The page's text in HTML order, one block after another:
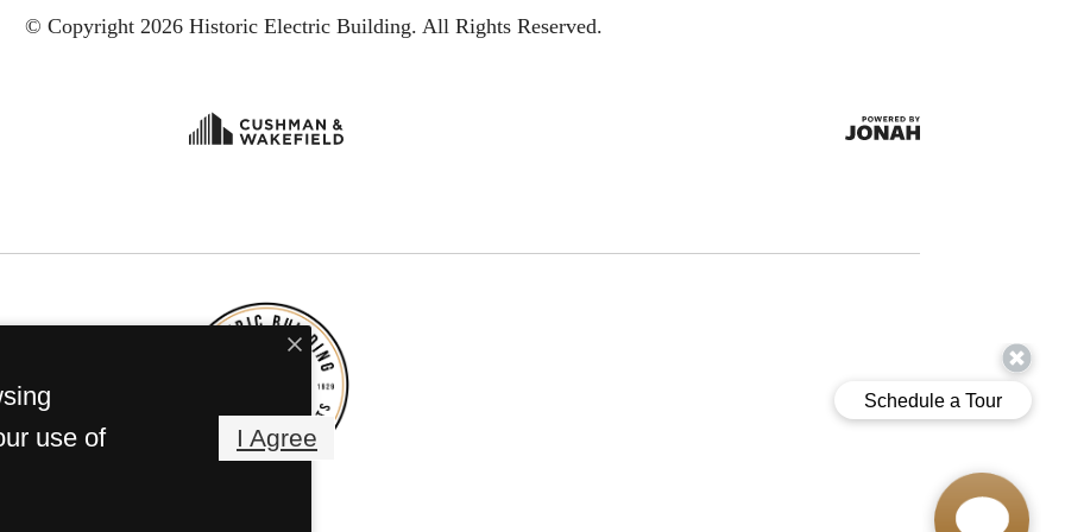
© Copyright 2026 Historic Electric Building. All Rights Reserved.
use of
I Agree